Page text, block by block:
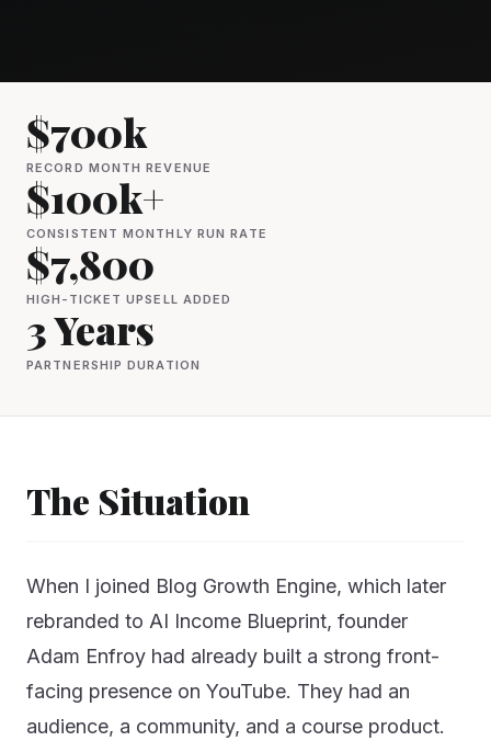
$700k
RECORD MONTH REVENUE
$100k+
CONSISTENT MONTHLY RUN RATE
$7,800
HIGH-TICKET UPSELL ADDED
3 Years
PARTNERSHIP DURATION
The Situation
When I joined Blog Growth Engine, which later
rebranded to AI Income Blueprint, founder
Adam Enfroy had already built a strong front-
facing presence on YouTube. They had an
audience, a community, and a course product.